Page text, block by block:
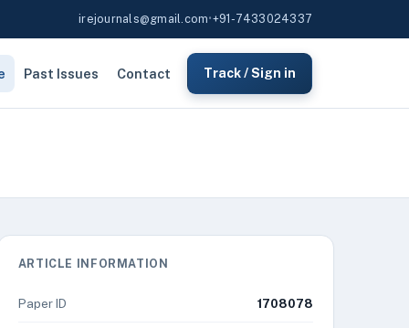
irejournals@gmail.com•+91-7433024337
Past Issues Contact Track / Sign in
ARTICLE INFORMATION
Paper ID 1708078